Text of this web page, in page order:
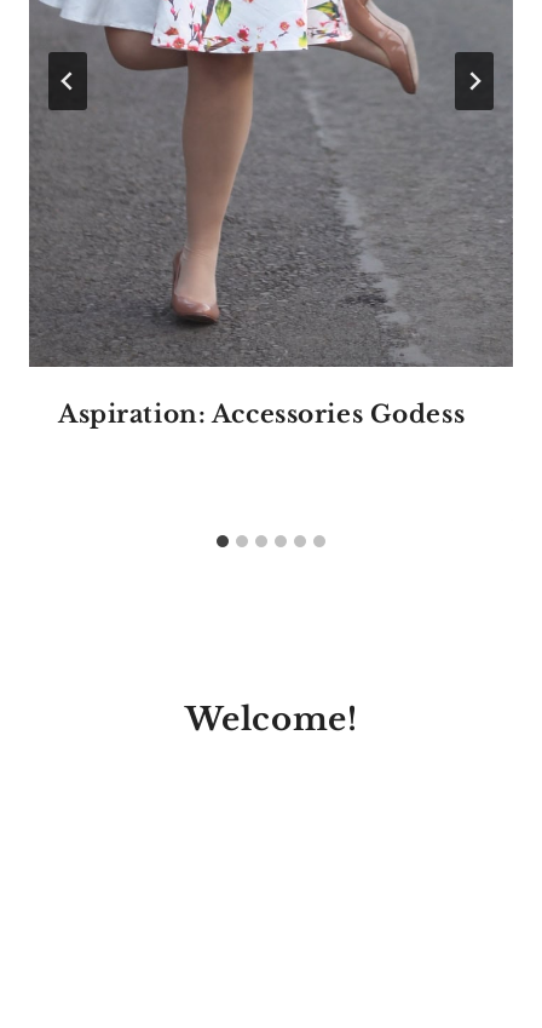
Aspiration: Accessories Godess
Welcome!